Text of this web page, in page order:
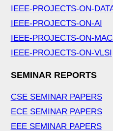
IEEE-PROJECTS-ON-
IEEE-PROJECTS-ON-AI
IEEE-PROJECTS-ON-
IEEE-PROJECTS-ON-VLSI
SEMINAR REPORTS
CSE SEMINAR PAPERS
ECE SEMINAR PAPERS
EEE SEMINAR PAPERS